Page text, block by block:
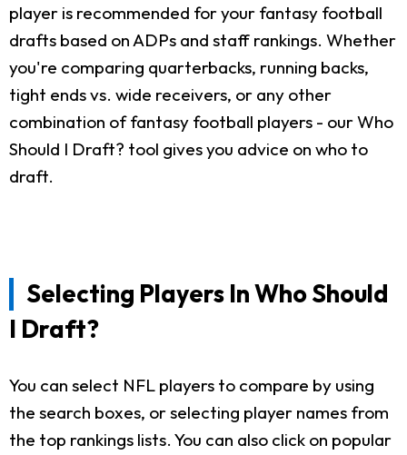
player is recommended for your fantasy football
drafts based on ADPs and staff rankings. Whether
you're comparing quarterbacks, running backs,
tight ends vs. wide receivers, or any other
combination of fantasy football players - our Who
Should I Draft? tool gives you advice on who to
draft.
Selecting Players In Who Should
I Draft?
You can select NFL players to compare by using
the search boxes, or selecting player names from
the top rankings lists. You can also click on popular